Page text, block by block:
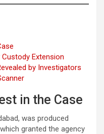
Extension
by Investigators
in the Case
was produced
granted the agency